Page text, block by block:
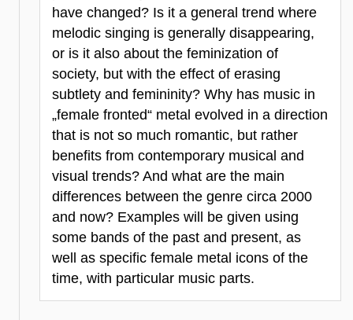
have changed? Is it a general trend where
melodic singing is generally disappearing,
or is it also about the feminization of
society, but with the effect of erasing
subtlety and femininity? Why has music in
„female fronted“ metal evolved in a direction
that is not so much romantic, but rather
benefits from contemporary musical and
visual trends? And what are the main
differences between the genre circa 2000
and now? Examples will be given using
some bands of the past and present, as
well as specific female metal icons of the
time, with particular music parts.